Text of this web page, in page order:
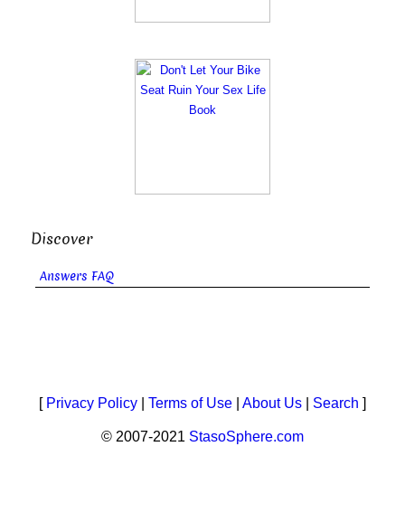
Discover
Answers FAQ
[ Privacy Policy Terms of Use About Us Search ]
© 2007-2021 StasoSphere.com